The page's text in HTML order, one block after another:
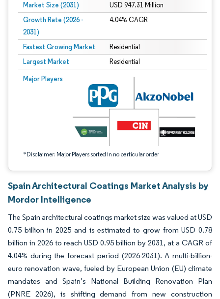
Market Size (2031) USD 947.31 Million
Growth Rate (2026 -
2031)
4.04% CAGR
Fastest Growing Market Residential
Largest Market Residential
Major Players
*Disclaimer: Major Players sorted in no particular order
Image © Mordor Intelligence. Reuse requires attribution under CC BY 4.0.
Spain Architectural Coatings Market Analysis by
Mordor Intelligence
The Spain architectural coatings market size was valued at USD
0.75 billion in 2025 and is estimated to grow from USD 0.78
billion in 2026 to reach USD 0.95 billion by 2031, at a CAGR of
4.04% during the forecast period (2026-2031). A multi-billion-
euro renovation wave, fueled by European Union (EU) climate
mandates and Spain’s National Building Renovation Plan
(PNRE 2026), is shifting demand from new construction